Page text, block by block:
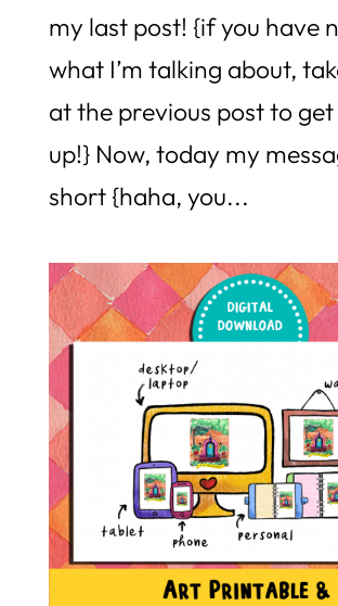
my last post! {if you have
what I’m talking about,
at the previous post to
up!} Now, today my
short {haha, you...